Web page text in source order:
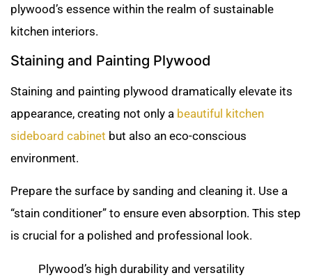
plywood’s essence within the realm of sustainable
kitchen interiors.
Staining and Painting Plywood
Staining and painting plywood dramatically elevate its
appearance, creating not only a beautiful kitchen
sideboard cabinet but also an eco-conscious
environment.
Prepare the surface by sanding and cleaning it. Use a
“stain conditioner” to ensure even absorption. This step
is crucial for a polished and professional look.
Plywood’s high durability and versatility